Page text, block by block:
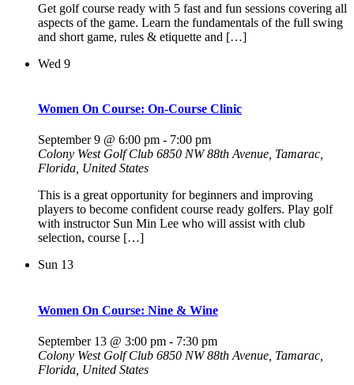
Get golf course ready with 5 fast and fun sessions covering all
aspects of the game. Learn the fundamentals of the full swing
and short game, rules & etiquette and […]
Wed 9
Women On Course: On-Course Clinic
September 9 @ 6:00 pm - 7:00 pm
Colony West Golf Club 6850 NW 88th Avenue, Tamarac,
Florida, United States
This is a great opportunity for beginners and improving
players to become confident course ready golfers. Play golf
with instructor Sun Min Lee who will assist with club
selection, course […]
Sun 13
Women On Course: Nine & Wine
September 13 @ 3:00 pm - 7:30 pm
Colony West Golf Club 6850 NW 88th Avenue, Tamarac,
Florida, United States